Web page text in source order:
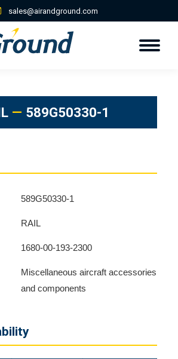
sales@airandground.com
— 589G50330-1
589G50330-1
RAIL
1680-00-193-2300
Miscellaneous aircraft accessories
and components